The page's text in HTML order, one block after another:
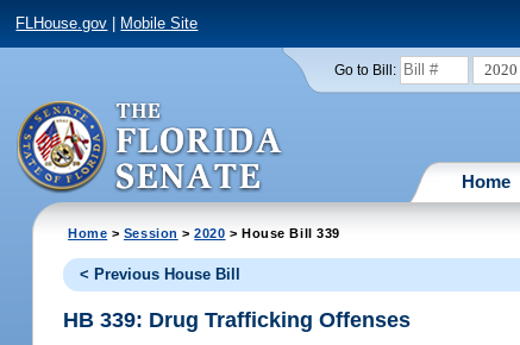
FLHouse.gov Mobile Site
Go to Bill: 2020
Home
Home > Session >2020 > House Bill 339
< Previous House Bill
HB 339: Drug Trafficking Offenses